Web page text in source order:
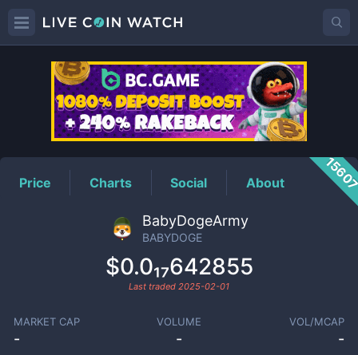
BABYDOGEPrice
Price Charts Social About
BabyDogeArmy
BABYDOGE
$0.0₁₇642855
Last traded 2025-02-01
MARKET CAP
-
VOLUME
-
VOL/MCAP
-